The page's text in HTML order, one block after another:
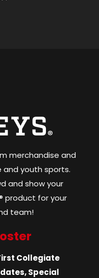
merchandise and
and youth sports.
and show your
product for your
team!
Collegiate
Special